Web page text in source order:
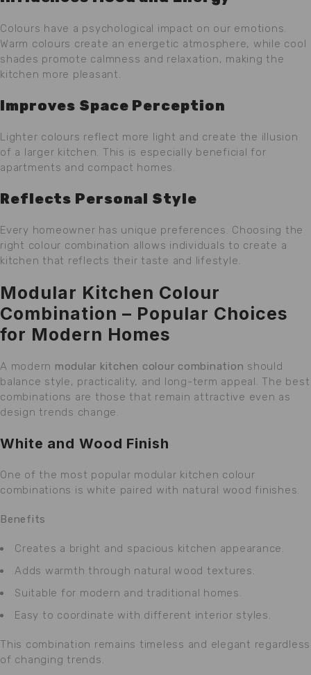
Colours have a psychological impact on our emotions.
Warm colours create an energetic atmosphere, while cool
shades promote calmness and relaxation, making the
kitchen more pleasant.
Improves Space Perception
Lighter colours reflect more light and create the illusion
of a larger kitchen. This is especially beneficial for
apartments and compact homes.
Reflects Personal Style
Every homeowner has unique preferences. Choosing the
right colour combination allows individuals to create a
kitchen that reflects their taste and lifestyle.
Modular Kitchen Colour
Combination – Popular Choices
for Modern Homes
A modern modular kitchen colour combination should
balance style, practicality, and long-term appeal. The best
combinations are those that remain attractive even as
design trends change.
White and Wood Finish
One of the most popular modular kitchen colour
combinations is white paired with natural wood finishes.
Benefits
Creates a bright and spacious kitchen appearance.
Adds warmth through natural wood textures.
Suitable for modern and traditional homes.
Easy to coordinate with different interior styles.
This combination remains timeless and elegant regardless
of changing trends.